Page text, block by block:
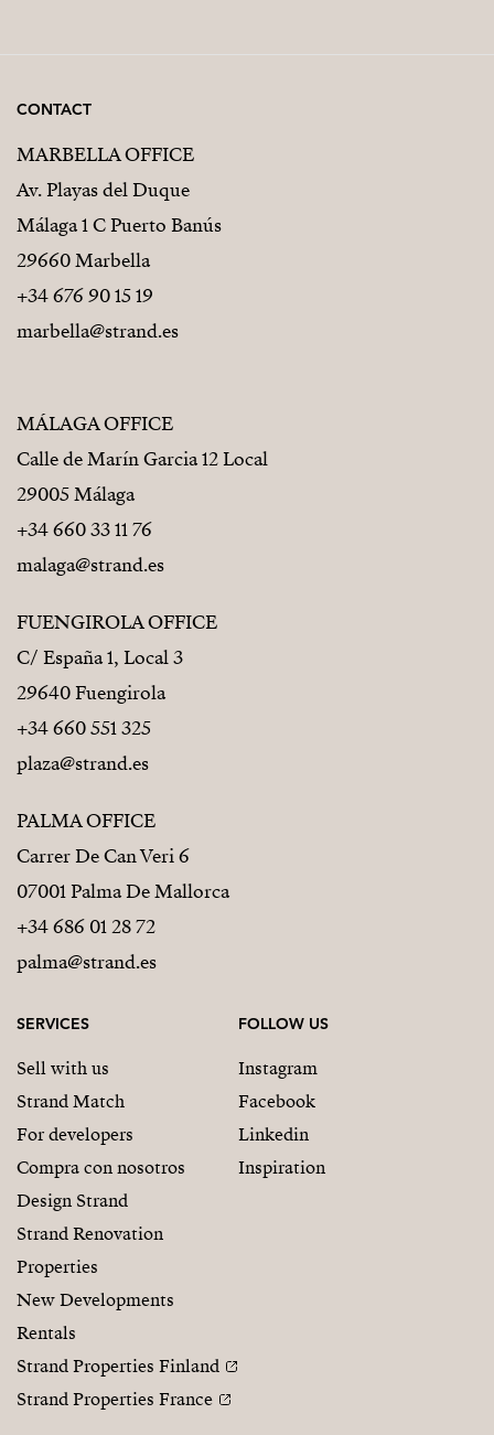
CONTACT
MARBELLA OFFICE
Av. Playas del Duque
Málaga 1 C Puerto Banús
29660 Marbella
+34 676 90 15 19
marbella@strand.es
MÁLAGA OFFICE
Calle de Marín Garcia 12 Local
29005 Málaga
+34 660 33 11 76
malaga@strand.es
FUENGIROLA OFFICE
C/ España 1, Local 3
29640 Fuengirola
+34 660 551 325
plaza@strand.es
PALMA OFFICE
Carrer De Can Veri 6
07001 Palma De Mallorca
+34 686 01 28 72
palma@strand.es
SERVICES
Sell with us
Strand Match
For developers
Compra con nosotros
Design Strand
Strand Renovation
Properties
New Developments
Rentals
Strand Properties Finland
Strand Properties France
FOLLOW US
Instagram
Facebook
Linkedin
Inspiration